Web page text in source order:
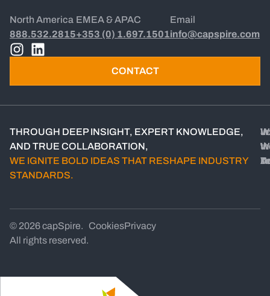
North America
888.532.2815
EMEA & APAC
+353 (0) 1.697.1501
Email
info@capspire.com
CONTACT
THROUGH DEEP INSIGHT, EXPERT KNOWLEDGE,
AND TRUE COLLABORATION,
WE IGNITE BOLD IDEAS THAT RESHAPE INDUSTRY
STANDARDS.
© 2026 capSpire.
All rights reserved.
CookiesPrivacy